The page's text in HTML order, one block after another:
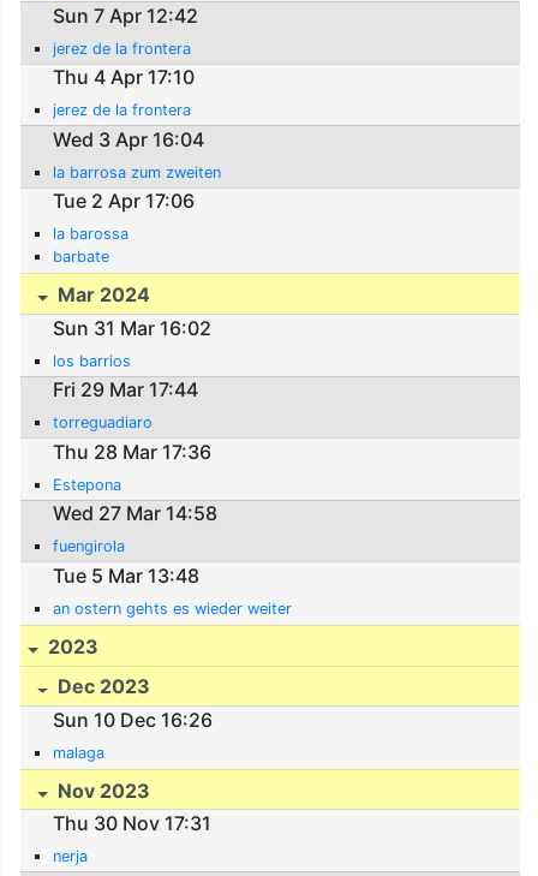
Sun 7 Apr 12:42
jerez de la frontera
Thu 4 Apr 17:10
jerez de la frontera
Wed 3 Apr 16:04
la barrosa zum zweiten
Tue 2 Apr 17:06
la barossa
barbate
Mar 2024
Sun 31 Mar 16:02
los barrios
Fri 29 Mar 17:44
torreguadiaro
Thu 28 Mar 17:36
Estepona
Wed 27 Mar 14:58
fuengirola
Tue 5 Mar 13:48
an ostern gehts es wieder weiter
2023
Dec 2023
Sun 10 Dec 16:26
malaga
Nov 2023
Thu 30 Nov 17:31
nerja